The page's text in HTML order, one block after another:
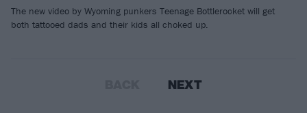
The new video by Wyoming punkers Teenage Bottlerocket will get
both tattooed dads and their kids all choked up.
NEXT